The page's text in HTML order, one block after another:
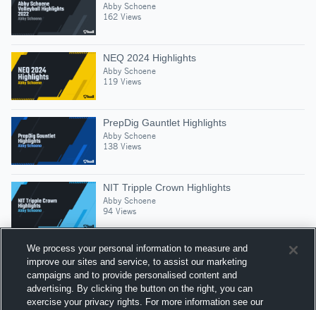
Abby Schoene
162 Views
NEQ 2024 Highlights
Abby Schoene
119 Views
PrepDig Gauntlet Highlights
Abby Schoene
138 Views
NIT Tripple Crown Highlights
Abby Schoene
94 Views
Suggested Athletes
ADDIE WRIGHT
We process your personal information to measure and
improve our sites and service, to assist our marketing
campaigns and to provide personalised content and
advertising. By clicking the button on the right, you can
exercise your privacy rights. For more information see our